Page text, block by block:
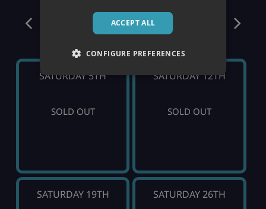
December
SATURDAY 5TH
SOLD OUT
SATURDAY 12TH
SOLD OUT
SATURDAY 19TH SATURDAY 26TH
ACCEPT ALL
CONFIGURE PREFERENCES